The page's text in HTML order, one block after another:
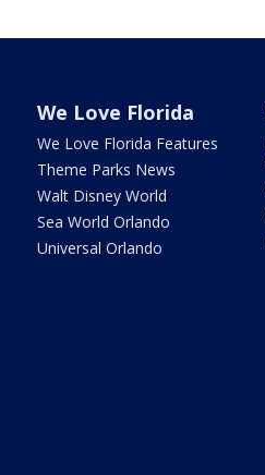
We Love Florida
We Love Florida Features
Theme Parks News
Walt Disney World
Sea World Orlando
Universal Orlando